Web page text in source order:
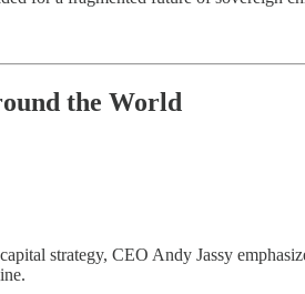
the World
strategy, CEO Andy Jassy